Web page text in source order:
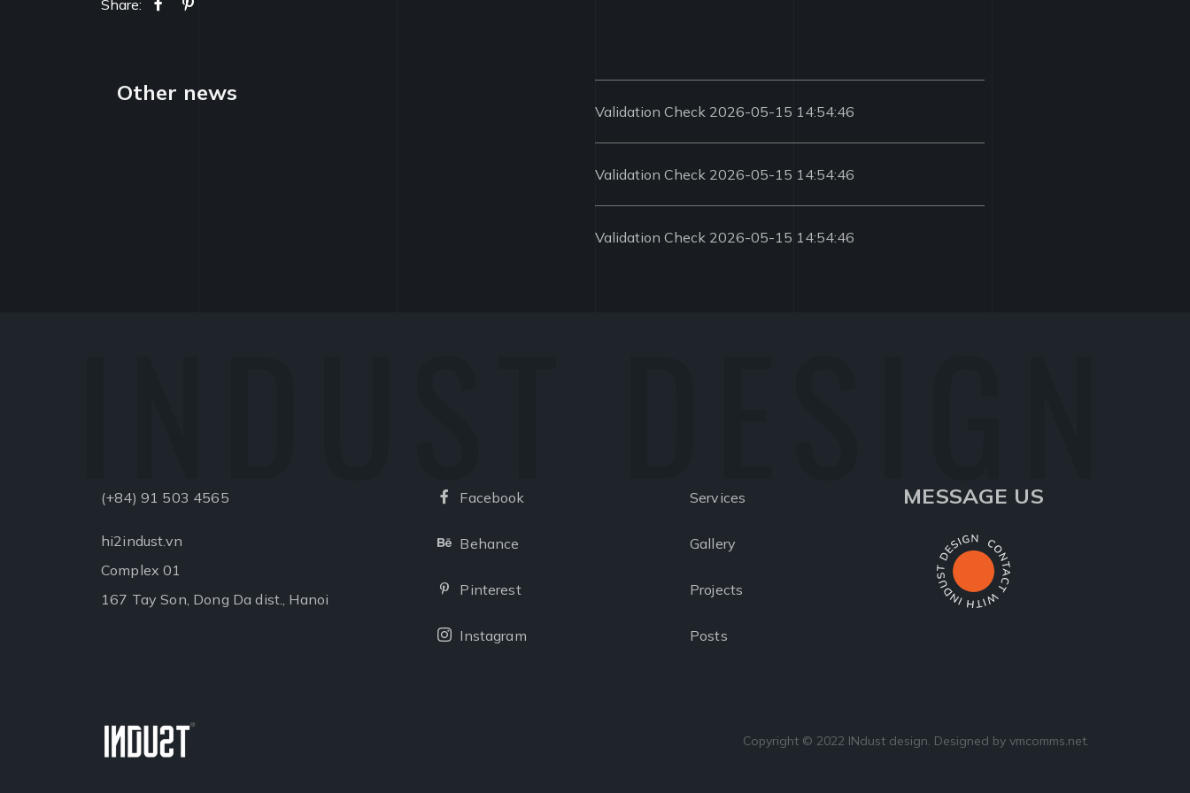
Share:
Other news
Validation Check 2026-05-15 14:54:46
Validation Check 2026-05-15 14:54:46
Validation Check 2026-05-15 14:54:46
(+84) 91 503 4565
hi2indust.vn
Complex 01
167 Tay Son, Dong Da dist., Hanoi
Facebook
Behance
Pinterest
Instagram
Services
Gallery
Projects
Posts
MESSAGE US
Copyright © 2022 INdust design. Designed by vmcomms.net.